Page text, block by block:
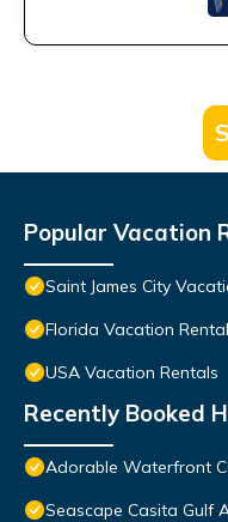
Popular Vacation
Saint James City
Florida Vacation
USA Vacation Rentals
Recently Booked
Adorable Waterfront
Seascape Casita Gulf